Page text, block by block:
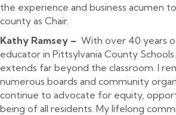
the experience and business acumen
county as Chair.
Kathy Ramsey – With over 40 years
educator in Pittsylvania County
extends far beyond the classroom. I
numerous boards and community
continue to advocate for equity,
being of all residents. My lifelong